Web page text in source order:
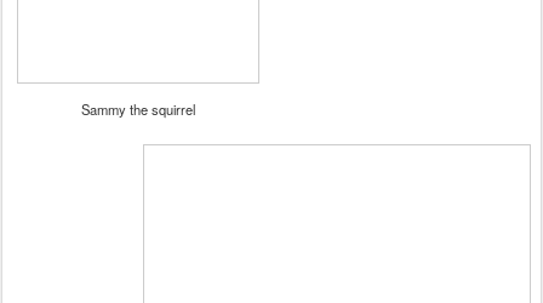
Sammy the squirrel